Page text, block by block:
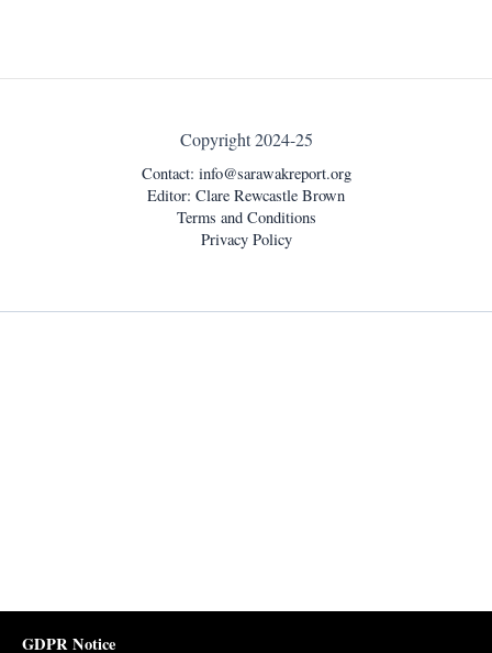
Copyright 2024-25
Contact: info@sarawakreport.org
Editor: Clare Rewcastle Brown
Terms and Conditions
Privacy Policy
GDPR Notice